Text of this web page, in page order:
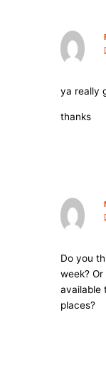
ya really
thanks
Do you
week?
available
places?